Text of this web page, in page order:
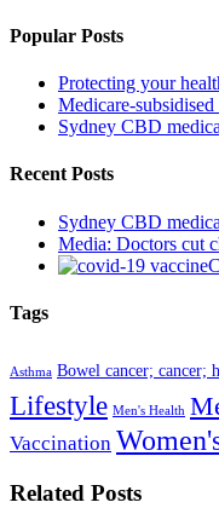
Popular Posts
Protecting your
Medicare-
Sydney CBD
Recent Posts
Sydney CBD
Media: Doctors cut
Tags
Asthma Bowel cancer;
Lifestyle Men's Health
Vaccination
Related Posts